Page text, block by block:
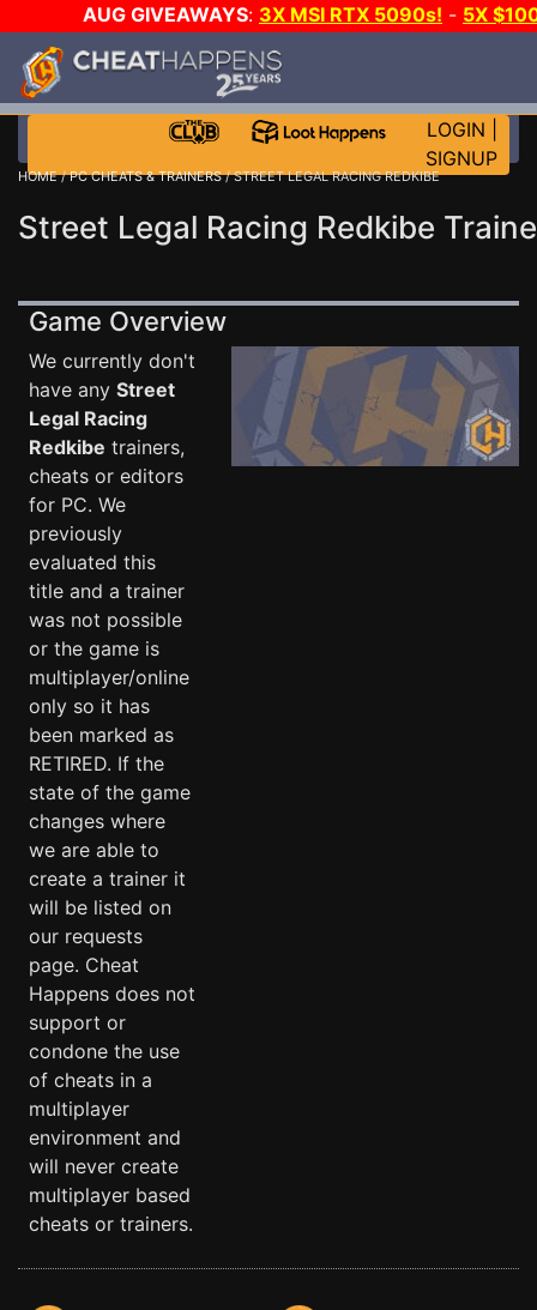
AUG GIVEAWAYS: 3X MSI RTX 5090s! - 5X
WALLET!
JOIN THE CLUB!
LOGIN
SIGNUP
HOME/PC CHEATS & TRAINERS/ STREET LEGAL RACING REDKIBE
Street Legal Racing Redkibe
Game Overview
We currently don't
have any Street
Legal Racing
Redkibe trainers,
cheats or editors
for PC. We
previously
evaluated this
title and a trainer
was not possible
or the game is
multiplayer/online
only so it has
been marked as
RETIRED. If the
state of the game
changes where
we are able to
create a trainer it
will be listed on
our requests
page. Cheat
Happens does not
support or
condone the use
of cheats in a
multiplayer
environment and
will never create
multiplayer based
cheats or trainers.